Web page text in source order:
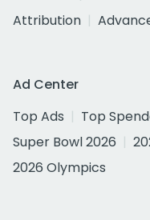
Attribution
Ad Center
Top Ads
Top
Super Bowl 2026
2026 Olympics